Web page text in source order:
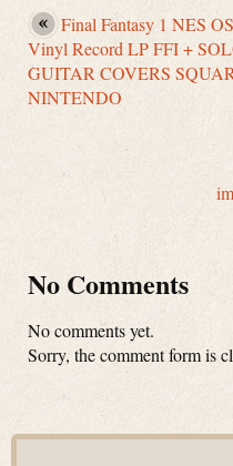
Final Fantasy 1 NES
Vinyl Record LP FFI +
GUITAR COVERS
NINTENDO
No Comments
No comments yet.
Sorry, the comment form is